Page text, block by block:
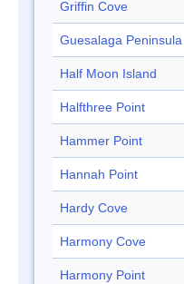
Griffin Cove
Guesalaga Peninsula
Half Moon Island
Halfthree Point
Hammer Point
Hannah Point
Hardy Cove
Harmony Cove
Harmony Point